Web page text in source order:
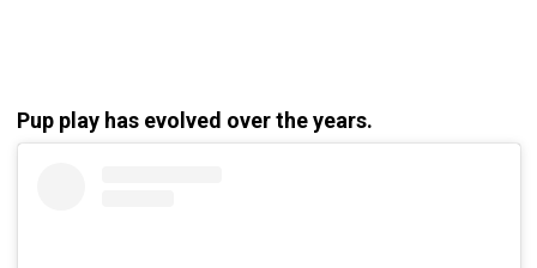
Pup play has evolved over the years.